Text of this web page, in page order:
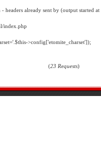
headers already sent by (output started
index.php
>config['etomite_charset']);
(23 Requests)